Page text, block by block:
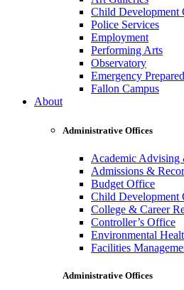
Child Development
Police Services
Employment
Performing Arts
Observatory
Emergency
Fallon Campus
About
Administrative Offices
Academic Advising
Admissions &
Budget Office
Child Development
College & Career
Controller’s Office
Environmental
Facilities
Administrative Offices